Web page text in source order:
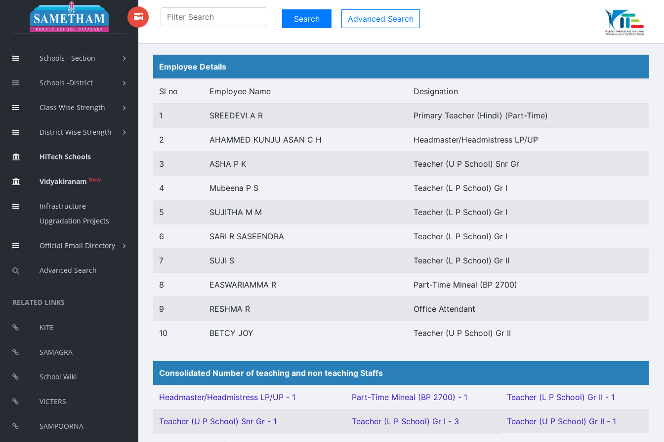
Schools - Section
Schools -District
Class Wise Strength
District Wise Strength
HiTech Schools
Vidyakiranam New
Infrastructure
Upgradation Projects
Official Email Directory
Advanced Search
RELATED LINKS
KITE
SAMAGRA
School Wiki
VICTERS
SAMPOORNA
Advanced Search
Employee Details
Sl no Employee Name Designation
1 SREEDEVI A R Primary Teacher (Hindi) (Part-Time)
2 AHAMMED KUNJU ASAN C H Headmaster/Headmistress LP/UP
3 ASHA P K Teacher (U P School) Snr Gr
4 Mubeena P S Teacher (L P School) Gr I
5 SUJITHA M M Teacher (L P School) Gr I
6 SARI R SASEENDRA Teacher (L P School) Gr I
7 SUJI S Teacher (L P School) Gr II
8 EASWARIAMMA R Part-Time Mineal (BP 2700)
9 RESHMA R Office Attendant
10 BETCY JOY Teacher (U P School) Gr II
Consolidated Number of teaching and non teaching Staffs
Headmaster/Headmistress LP/UP - 1 Part-Time Mineal (BP 2700) - 1 Teacher (L P School) Gr II - 1
Teacher (U P School) Snr Gr - 1 Teacher (L P School) Gr I - 3 Teacher (U P School) Gr II - 1